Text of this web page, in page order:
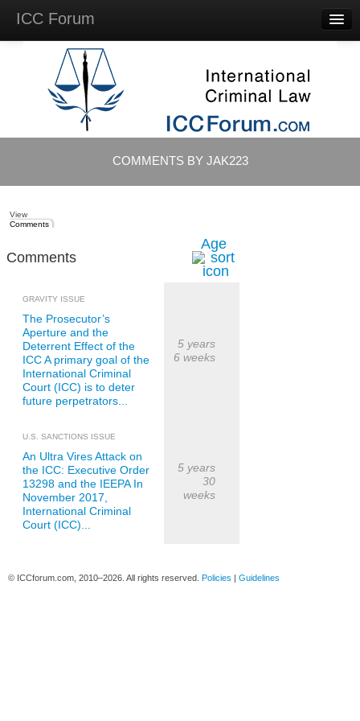
ICC Forum
Questions
Videos & Lectures
Background Materials
COMMENTS BY JAK223
View
Comments
Comments
Age
GRAVITY ISSUE
The Prosecutor’s
Aperture and the
Deterrent Effect of the
ICC A primary goal of the
International Criminal
Court (ICC) is to deter
future perpetrators...
5 years
6 weeks
U.S. SANCTIONS ISSUE
An Ultra Vires Attack on
the ICC: Executive Order
13298 and the IEEPA In
November 2017,
International Criminal
Court (ICC)...
5 years
30
weeks
© ICCforum.com, 2010–2026. All rights reserved. Policies | Guidelines